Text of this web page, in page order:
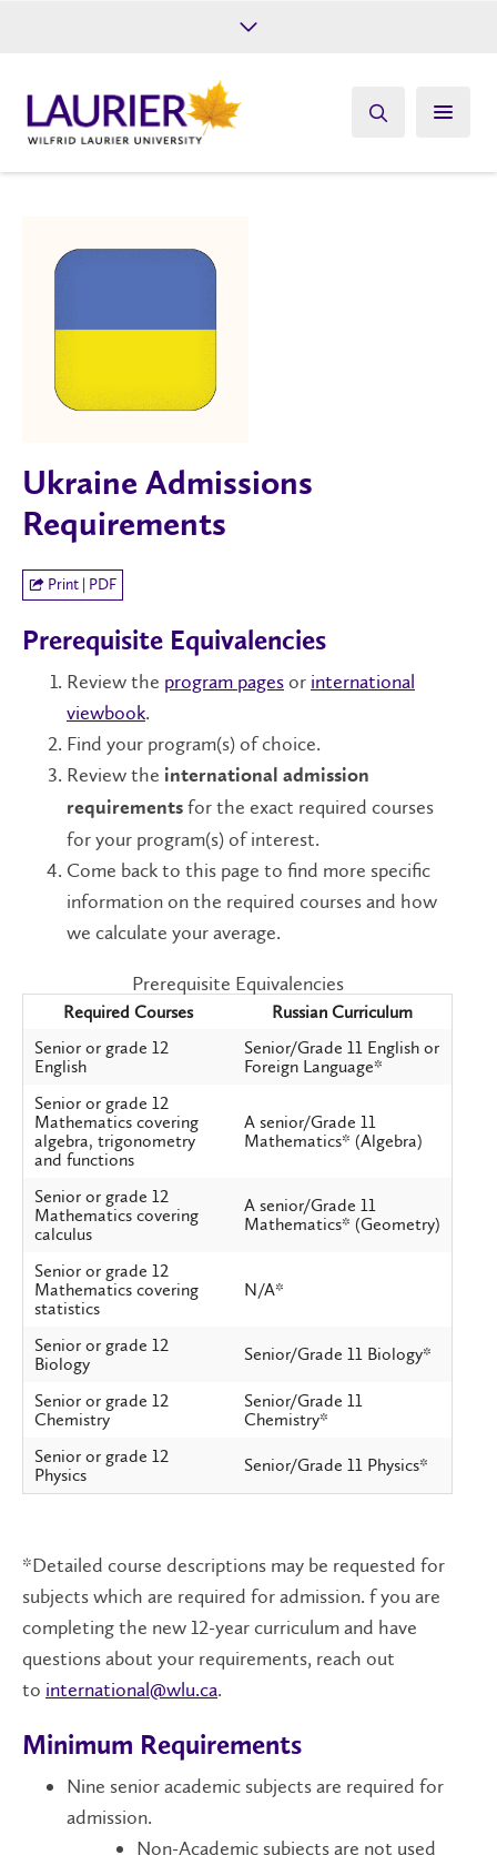
Give
Ukraine Admissions
Requirements
Print | PDF
Prerequisite Equivalencies
Review the program pagesor international
viewbook.
Find your program(s) of choice.
Review the international admission
requirements for the exact required courses
for your program(s) of interest.
Come back to this page to find more specific
information on the required courses and how
we calculate your average.
Prerequisite Equivalencies
Required Courses
Russian Curriculum
Senior or grade 12
English
Senior/Grade 11 English or
Foreign Language*
Senior or grade 12
Mathematics covering
algebra, trigonometry
and functions
A senior/Grade 11
Mathematics* (Algebra)
Senior or grade 12
Mathematics covering
calculus
A senior/Grade 11
Mathematics* (Geometry)
Senior or grade 12
Mathematics covering
statistics
N/A*
Senior or grade 12
Biology
Senior/Grade 11 Biology*
Senior or grade 12
Chemistry
Senior/Grade 11
Chemistry*
Senior or grade 12
Physics
Senior/Grade 11 Physics*
*Detailed course descriptions may be requested for
subjects which are required for admission. f you are
completing the new 12-year curriculum and have
questions about your requirements, reach out
to international@wlu.ca.
Minimum Requirements
Nine senior academic subjects are required for
admission.
Non-Academic subjects are not used